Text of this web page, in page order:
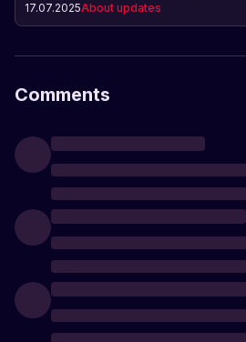
17.07.2025About updates
Comments